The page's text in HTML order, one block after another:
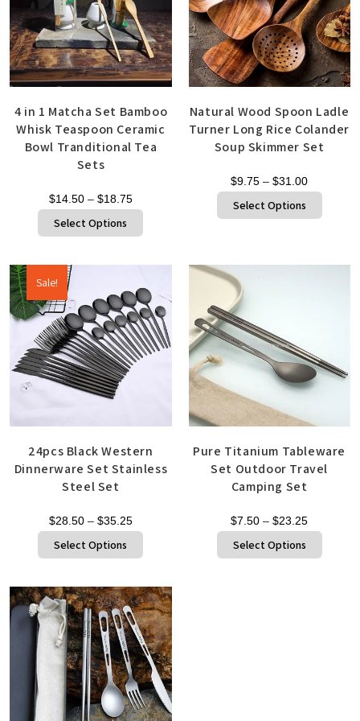
4 in 1 Matcha Set Bamboo
Whisk Teaspoon Ceramic
Bowl Tranditional Tea
Sets
$14.50 – $18.75
Select Options
Natural Wood Spoon Ladle
Turner Long Rice Colander
Soup Skimmer Set
$9.75 – $31.00
Select Options
Sale!
24pcs Black Western
Dinnerware Set Stainless
Steel Set
$28.50 – $35.25
Select Options
Pure Titanium Tableware
Set Outdoor Travel
Camping Set
$7.50 – $23.25
Select Options